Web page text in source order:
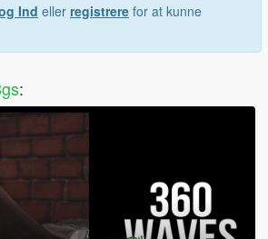
Ind eller registrere for at kunne
: